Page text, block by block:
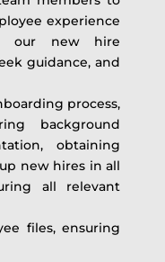
experience
our new hire
guidance, and
process,
background
obtaining
new hires in all
all relevant
files, ensuring